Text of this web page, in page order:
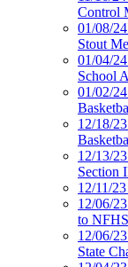
Control
01/08/
Stout
01/04/
School
01/02/
12/18/
12/13/
Section
12/11/
12/06/
to
12/06/
State